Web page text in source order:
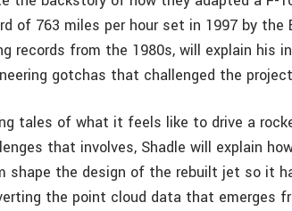
of 763 miles per hour set in 1997 by
records from the 1980s, will explain his
gotchas that challenged the
tales of what it feels like to drive a
that involves, Shadle will explain
shape the design of the rebuilt jet so it
the point cloud data that emerges